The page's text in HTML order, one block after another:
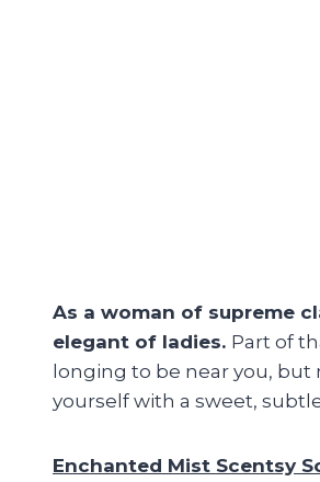
As a woman of supreme
elegant of ladies. Part of
longing to be near you,
yourself with a sweet,
Enchanted Mist Scentsy